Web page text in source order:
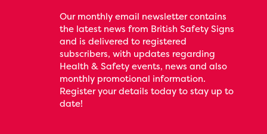
Our monthly email newsletter contains
the latest news from British Safety Signs
and is delivered to registered
subscribers, with updates regarding
Health & Safety events, news and also
monthly promotional information.
Register your details today to stay up to
date!